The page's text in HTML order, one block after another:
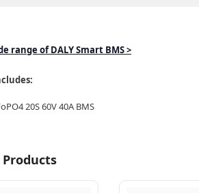
range of DALY Smart BMS >
20S 60V 40A BMS